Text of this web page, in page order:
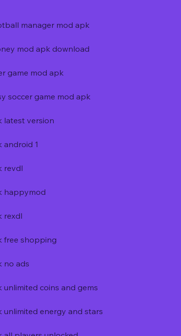
manager mod apk
mod apk download
game mod apk
soccer game mod apk
latest version
android 1
revdl
happymod
rexdl
free shopping
no ads
coins and gems
energy and stars